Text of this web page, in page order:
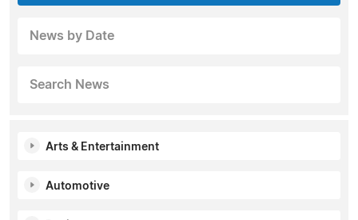
News by Date
Search News
Arts & Entertainment
Automotive